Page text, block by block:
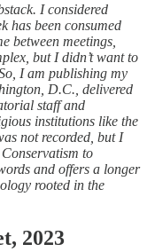
I considered
has been consumed
between meetings,
but I didn’t want to
I am publishing my
D.C., delivered
staff and
institutions like the
not recorded, but I
to
and offers a longer
rooted in the
2023